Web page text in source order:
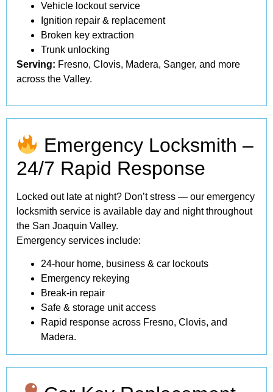
Vehicle lockout service
Ignition repair & replacement
Broken key extraction
Trunk unlocking
Serving: Fresno, Clovis, Madera, Sanger, and more
across the Valley.
Emergency Locksmith –
24/7 Rapid Response
Locked out late at night? Don’t stress — our emergency
locksmith service is available day and night throughout
the San Joaquin Valley.
Emergency services include:
24-hour home, business & car lockouts
Emergency rekeying
Break-in repair
Safe & storage unit access
Rapid response across Fresno, Clovis, and
Madera.